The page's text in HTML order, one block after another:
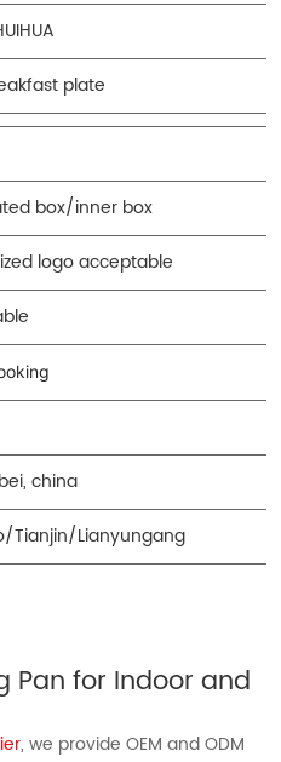
plate
box/inner box
logo acceptable
china
Tianjin/Lianyungang
Pan for Indoor and
, we provide OEM and ODM